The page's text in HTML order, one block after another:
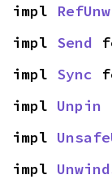
impl
impl Send
impl Sync
impl Unpin
impl
impl